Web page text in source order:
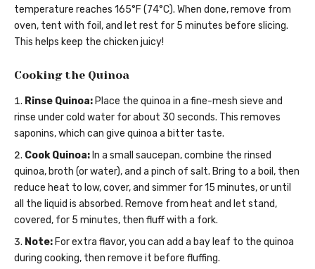
temperature reaches 165°F (74°C). When done, remove from
oven, tent with foil, and let rest for 5 minutes before slicing.
This helps keep the chicken juicy!
Cooking the Quinoa
Rinse Quinoa: Place the quinoa in a fine-mesh sieve and
rinse under cold water for about 30 seconds. This removes
saponins, which can give quinoa a bitter taste.
Cook Quinoa: In a small saucepan, combine the rinsed
quinoa, broth (or water), and a pinch of salt. Bring to a boil, then
reduce heat to low, cover, and simmer for 15 minutes, or until
all the liquid is absorbed. Remove from heat and let stand,
covered, for 5 minutes, then fluff with a fork.
Note: For extra flavor, you can add a bay leaf to the quinoa
during cooking, then remove it before fluffing.